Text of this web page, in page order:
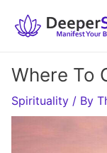
Where To
Spirituality / By